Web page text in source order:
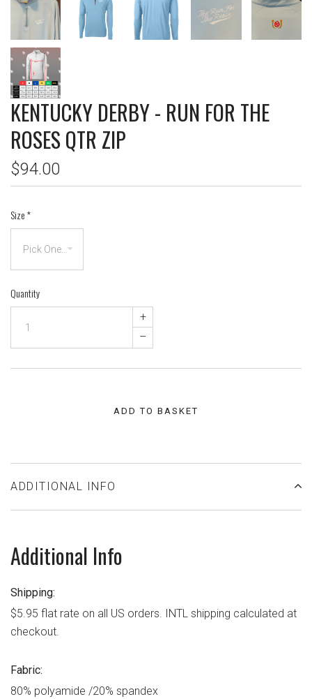
KENTUCKY DERBY - RUN FOR THE
ROSES QTR ZIP
$94.00
Size*
Quantity
+
–
ADD TO BASKET
ADDITIONAL INFO
Additional Info
Shipping:
$5.95 flat rate on all US orders. INTL shipping calculated at
checkout.
Fabric:
80% polyamide /20% spandex